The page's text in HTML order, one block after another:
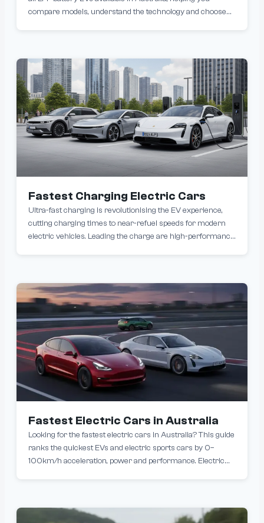
compare models, understand the technology and choose
Many popular models, including those from Tesla and BYD
use the LFP battery chemistry.
Fastest Charging Electric Cars
Ultra-fast charging is revolutionising the EV experience,
cutting charging times to near-refuel speeds for modern
electric vehicles. Leading the charge are high-performance
in just 10–15 minutes, roughly the time it takes to grab a
coffee or check emails. While these advancements are
impressive, real-world practicality hinges on two critical
factors: access to compatible ultra-fast chargers and
compatibility with Tesla Superchargers.
Fastest Electric Cars in Australia
Looking for the fastest electric cars in Australia? This guide
ranks the quickest EVs and electric sports cars by 0–
100km/h acceleration, power and performance. Electric
torque and an exhilarating driving experience.